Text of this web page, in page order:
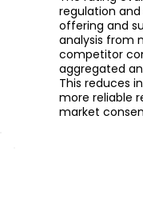
regulation
offering and
analysis from
competitor
aggregated
This reduces
more reliable
market